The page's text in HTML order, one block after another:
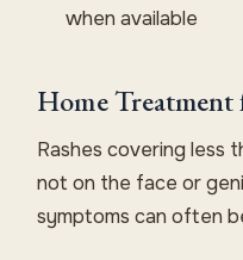
when available
Home Treatment
Rashes covering less
not on the face or
symptoms can often